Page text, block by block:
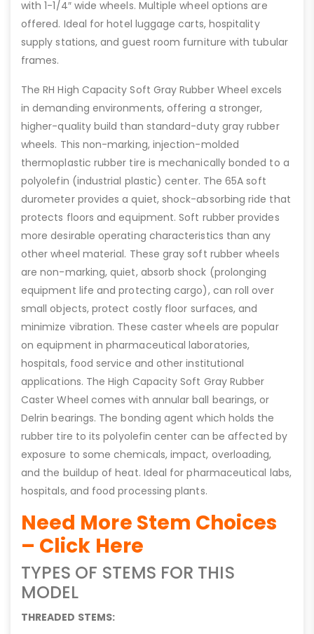
with 1-1/4″ wide wheels. Multiple wheel options are
offered. Ideal for hotel luggage carts, hospitality
supply stations, and guest room furniture with tubular
frames.
The RH High Capacity Soft Gray Rubber Wheel excels
in demanding environments, offering a stronger,
higher-quality build than standard-duty gray rubber
wheels. This non-marking, injection-molded
thermoplastic rubber tire is mechanically bonded to a
polyolefin (industrial plastic) center. The 65A soft
durometer provides a quiet, shock-absorbing ride that
protects floors and equipment. Soft rubber provides
more desirable operating characteristics than any
other wheel material. These gray soft rubber wheels
are non-marking, quiet, absorb shock (prolonging
equipment life and protecting cargo), can roll over
small objects, protect costly floor surfaces, and
minimize vibration. These caster wheels are popular
on equipment in pharmaceutical laboratories,
hospitals, food service and other institutional
applications. The High Capacity Soft Gray Rubber
Caster Wheel comes with annular ball bearings, or
Delrin bearings. The bonding agent which holds the
rubber tire to its polyolefin center can be affected by
exposure to some chemicals, impact, overloading,
and the buildup of heat. Ideal for pharmaceutical labs,
hospitals, and food processing plants.
Need More Stem Choices
– Click Here
TYPES OF STEMS FOR THIS
MODEL
THREADED STEMS: